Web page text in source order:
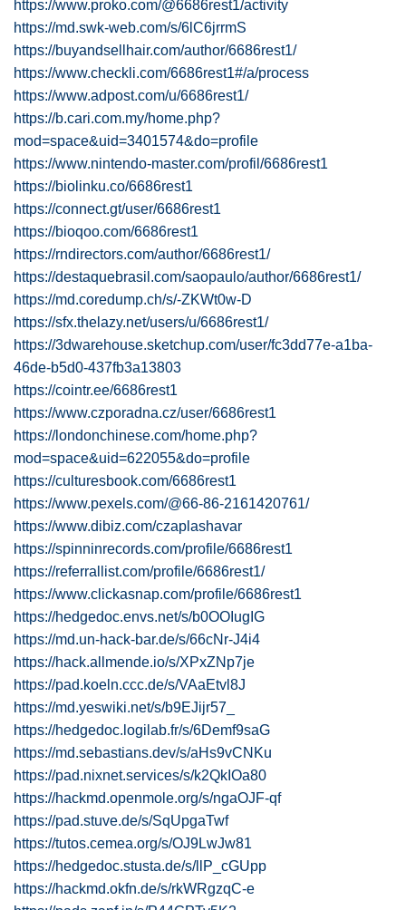
https://www.proko.com/@6686rest1/activity
https://md.swk-web.com/s/6lC6jrrmS
https://buyandsellhair.com/author/6686rest1/
https://www.checkli.com/6686rest1#/a/process
https://www.adpost.com/u/6686rest1/
https://b.cari.com.my/home.php?
mod=space&uid=3401574&do=profile
https://www.nintendo-master.com/profil/6686rest1
https://biolinku.co/6686rest1
https://connect.gt/user/6686rest1
https://bioqoo.com/6686rest1
https://rndirectors.com/author/6686rest1/
https://destaquebrasil.com/saopaulo/author/6686rest1/
https://md.coredump.ch/s/-ZKWt0w-D
https://sfx.thelazy.net/users/u/6686rest1/
https://3dwarehouse.sketchup.com/user/fc3dd77e-a1ba-
46de-b5d0-437fb3a13803
https://cointr.ee/6686rest1
https://www.czporadna.cz/user/6686rest1
https://londonchinese.com/home.php?
mod=space&uid=622055&do=profile
https://culturesbook.com/6686rest1
https://www.pexels.com/@66-86-2161420761/
https://www.dibiz.com/czaplashavar
https://spinninrecords.com/profile/6686rest1
https://referrallist.com/profile/6686rest1/
https://www.clickasnap.com/profile/6686rest1
https://hedgedoc.envs.net/s/b0OOIugIG
https://md.un-hack-bar.de/s/66cNr-J4i4
https://hack.allmende.io/s/XPxZNp7je
https://pad.koeln.ccc.de/s/VAaEtvl8J
https://md.yeswiki.net/s/b9EJijr57_
https://hedgedoc.logilab.fr/s/6Demf9saG
https://md.sebastians.dev/s/aHs9vCNKu
https://pad.nixnet.services/s/k2QkIOa80
https://hackmd.openmole.org/s/ngaOJF-qf
https://pad.stuve.de/s/SqUpgaTwf
https://tutos.cemea.org/s/OJ9LwJw81
https://hedgedoc.stusta.de/s/llP_cGUpp
https://hackmd.okfn.de/s/rkWRgzqC-e